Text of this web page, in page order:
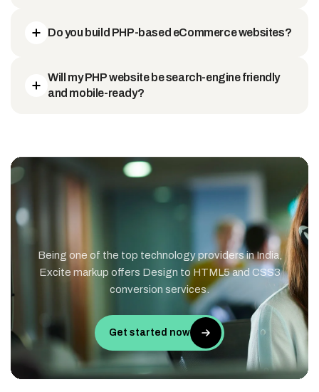
Do you build PHP-based eCommerce websites?
Will my PHP website be search-engine friendly
and mobile-ready?
Being one of the top technology providers in India,
Excite markup offers Design to HTML5 and CSS3
conversion services.
Get started now